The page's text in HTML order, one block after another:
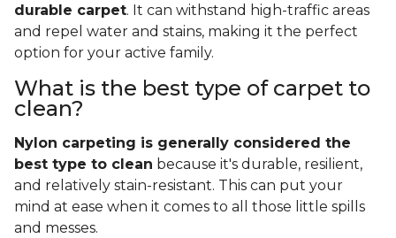
durable carpet. It can withstand high-traffic areas
and repel water and stains, making it the perfect
option for your active family.
What is the best type of carpet to
clean?
Nylon carpeting is generally considered the
best type to clean because it's durable, resilient,
and relatively stain-resistant. This can put your
mind at ease when it comes to all those little spills
and messes.